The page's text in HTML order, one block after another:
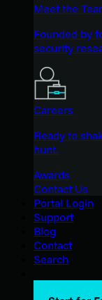
Meet the
Founded by
security
Careers
Ready to
hunt.
Awards
Contact Us
Portal Login
Support
Blog
Contact
Search